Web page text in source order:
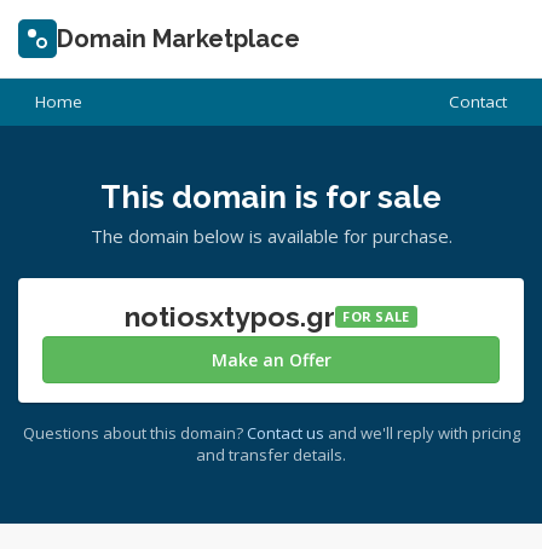
Domain Marketplace
Home Contact
This domain is for sale
The domain below is available for purchase.
notiosxtypos.gr FOR SALE
Make an Offer
Questions about this domain? Contact us and we'll reply with pricing
and transfer details.